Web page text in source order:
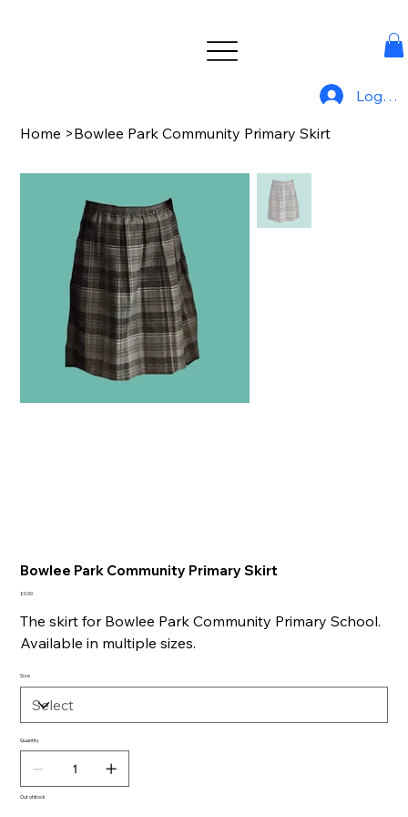
Log In
Home >Bowlee Park Community Primary Skirt
Bowlee Park Community Primary Skirt
Price
£0.00
The skirt for Bowlee Park Community Primary School.
Available in multiple sizes.
Size
Quantity
Out of stock